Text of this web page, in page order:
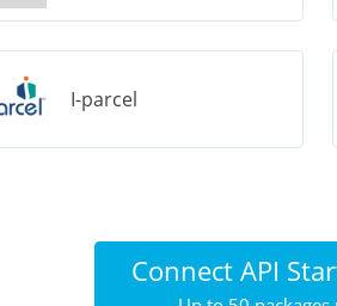
I-parcel
Connect API